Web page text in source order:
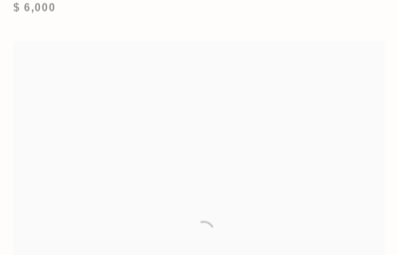
$ 6,000